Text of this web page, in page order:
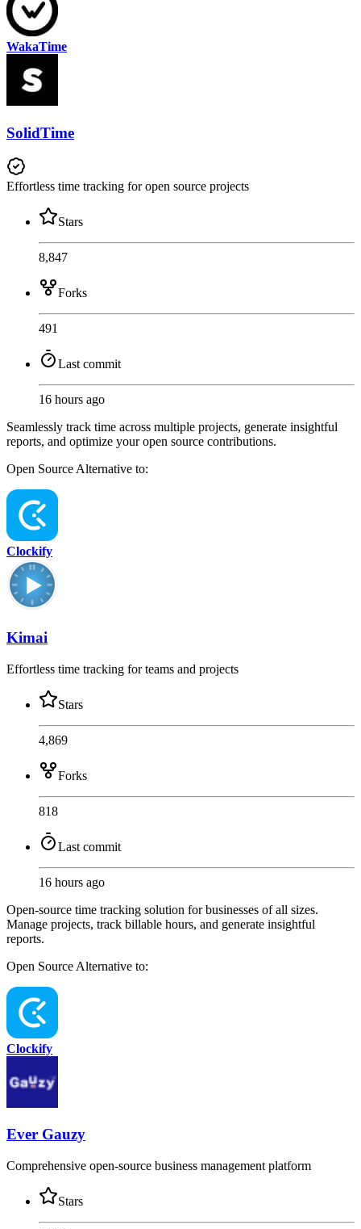
WakaTime
SolidTime
Effortless time tracking for open source projects
Stars
8,847
Forks
491
Last commit
16 hours ago
Seamlessly track time across multiple projects, generate insightful
reports, and optimize your open source contributions.
Open Source Alternative to:
Clockify
Kimai
Effortless time tracking for teams and projects
Stars
4,869
Forks
818
Last commit
16 hours ago
Open-source time tracking solution for businesses of all sizes.
Manage projects, track billable hours, and generate insightful
reports.
Open Source Alternative to:
Clockify
Ever Gauzy
Comprehensive open-source business management platform
Stars